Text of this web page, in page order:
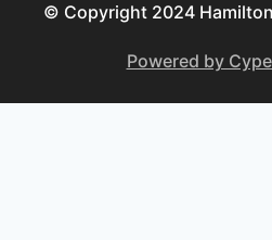
© Copyright 2024
Powered by